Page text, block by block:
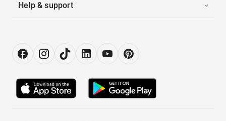
Help & support